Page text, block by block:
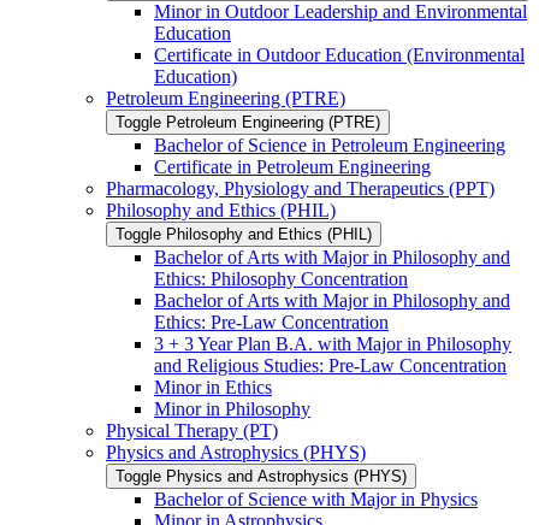
Minor in Outdoor Leadership and Environmental
Education
Certificate in Outdoor Education (Environmental
Education)
Petroleum Engineering (PTRE)
Toggle Petroleum Engineering (PTRE)
Bachelor of Science in Petroleum Engineering
Certificate in Petroleum Engineering
Pharmacology, Physiology and Therapeutics (PPT)
Philosophy and Ethics (PHIL)
Toggle Philosophy and Ethics (PHIL)
Bachelor of Arts with Major in Philosophy and
Ethics: Philosophy Concentration
Bachelor of Arts with Major in Philosophy and
Ethics: Pre-​Law Concentration
3 + 3 Year Plan B.A. with Major in Philosophy
and Religious Studies: Pre-​Law Concentration
Minor in Ethics
Minor in Philosophy
Physical Therapy (PT)
Physics and Astrophysics (PHYS)
Toggle Physics and Astrophysics (PHYS)
Bachelor of Science with Major in Physics